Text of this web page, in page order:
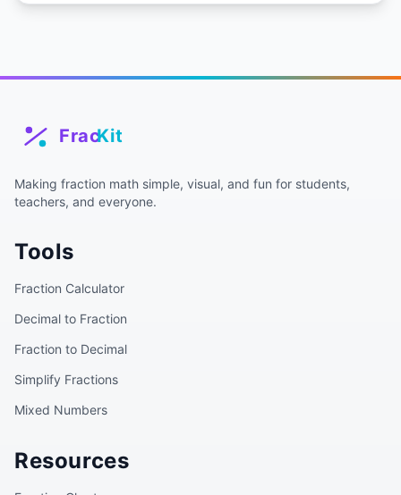
Making fraction math simple, visual, and fun for students,
teachers, and everyone.
Tools
Fraction Calculator
Decimal to Fraction
Fraction to Decimal
Simplify Fractions
Mixed Numbers
Resources